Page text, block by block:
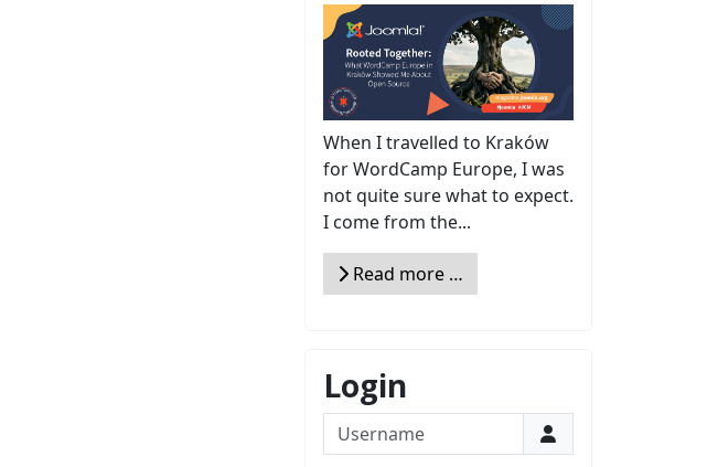
When I travelled to Kraków
for WordCamp Europe, I was
not quite sure what to expect.
I come from the...
Read more …
Login
Username